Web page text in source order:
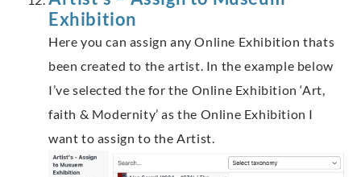
Exhibition
Here you can assign any Online Exhibition thats
been created to the artist. In the example below
I’ve selected the for the Online Exhibition ‘Art,
faith & Modernity’ as the Online Exhibition I
want to assign to the Artist.